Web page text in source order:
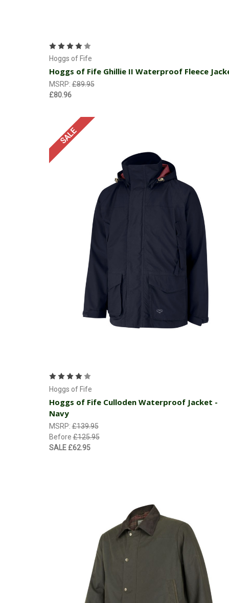
Hoggs of Fife
Hoggs of Fife Ghillie II Waterproof Fleece
MSRP:£89.95
£80.96
SALE
Hoggs of Fife
Hoggs of Fife Culloden Waterproof Jacket -
Navy
MSRP:£139.95
Before£125.95
SALE £62.95